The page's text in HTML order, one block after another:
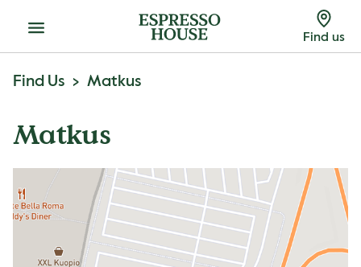
Menu Find us
Find Us Matkus
Matkus